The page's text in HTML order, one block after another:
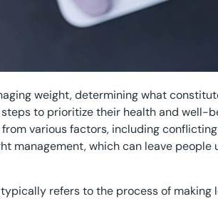
weight, determining what
to prioritize their health and well-
various factors, including conflicting
management, which can leave people
refers to the process of